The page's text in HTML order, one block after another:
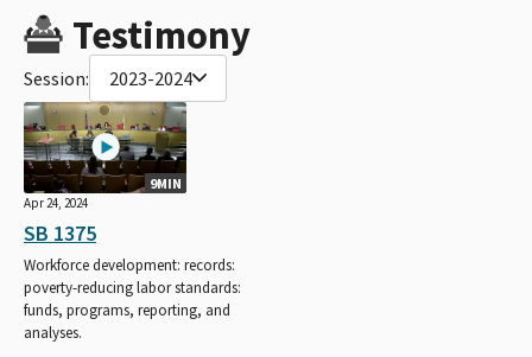
Testimony
Session: 2023-2024
9MIN
Apr 24, 2024
SB 1375
Workforce development: records:
poverty-reducing labor standards:
funds, programs, reporting, and
analyses.